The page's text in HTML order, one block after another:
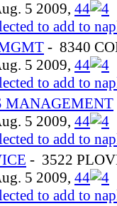
5 2009, 44
to add to
- 8340
5 2009, 44
to add to
MANAGEMENT
5 2009, 44
to add to
- 3522
5 2009, 44
to add to